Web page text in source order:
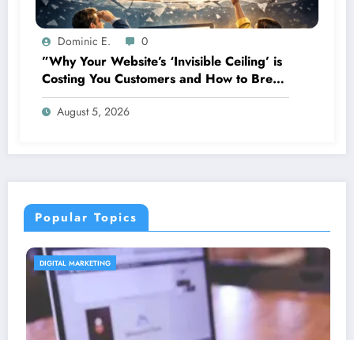
Dominic E. 0
”Why Your Website’s ‘Invisible Ceiling’ is
Costing You Customers and How to Break
It”
August 5, 2026
Popular Topics
CONTENT STRATEGY